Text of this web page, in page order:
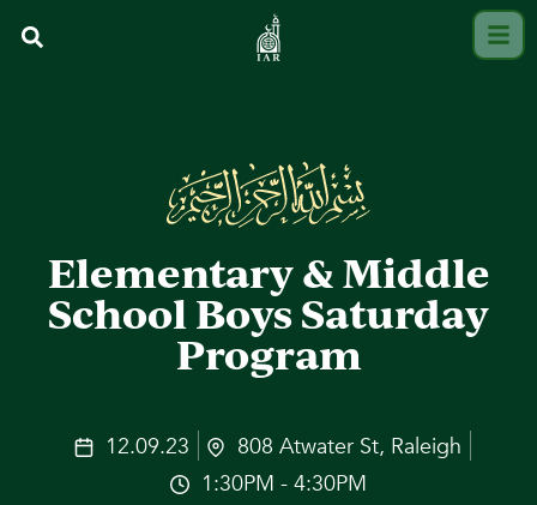
Elementary & Middle
School Boys Saturday
Program
12.09.23
808 Atwater St, Raleigh
1:30PM - 4:30PM